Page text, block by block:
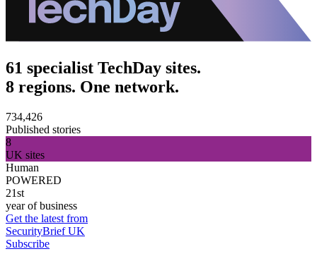
61 specialist TechDay sites.
8 regions. One network.
734,426
Published stories
8
UK sites
Human
POWERED
21st
year of business
Get the latest from
SecurityBrief UK
Subscribe